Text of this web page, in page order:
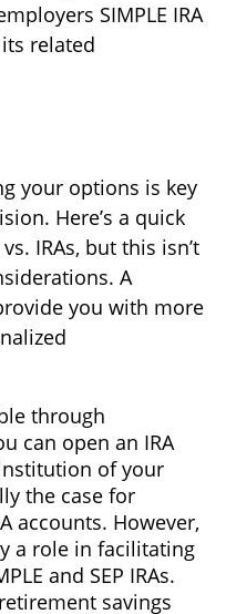
SIMPLE IRA
related
your options is key
Here’s a quick
IRAs, but this isn’t
A
you with more
through
can open an IRA
of your
the case for
accounts. However,
a role in facilitating
and SEP IRAs.
savings